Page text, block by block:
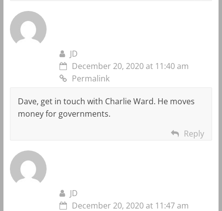
JD
December 20, 2020 at 11:40 am
Permalink
Dave, get in touch with Charlie Ward. He moves
money for governments.
Reply
JD
December 20, 2020 at 11:47 am